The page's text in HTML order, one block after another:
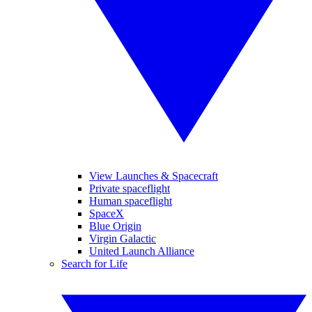
View Launches & Spacecraft
Private spaceflight
Human spaceflight
SpaceX
Blue Origin
Virgin Galactic
United Launch Alliance
Search for Life